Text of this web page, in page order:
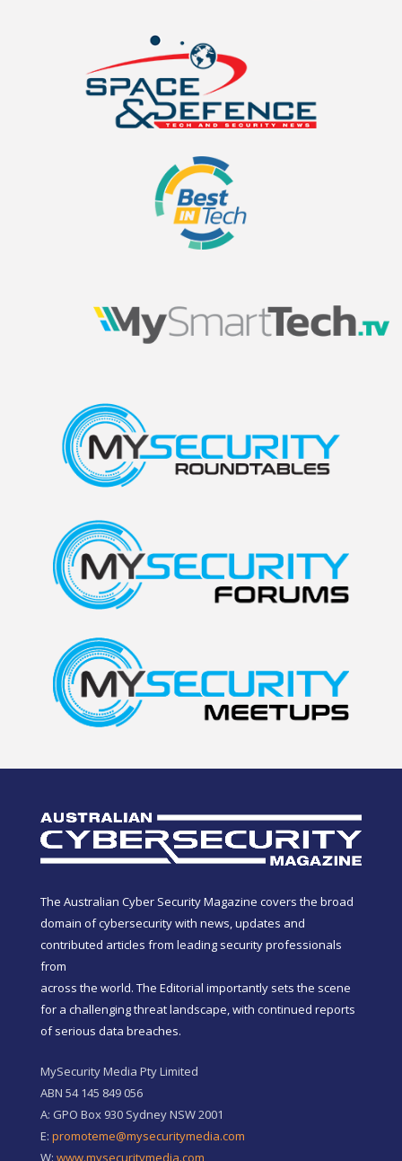
The Australian Cyber Security Magazine covers the broad
domain of cybersecurity with news, updates and
contributed articles from leading security professionals
from
across the world. The Editorial importantly sets the scene
for a challenging threat landscape, with continued reports
of serious data breaches.
MySecurity Media Pty Limited
ABN 54 145 849 056
A: GPO Box 930 Sydney NSW 2001
E: promoteme@mysecuritymedia.com
W: www.mysecuritymedia.com